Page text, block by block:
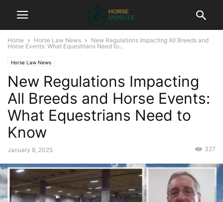
Home Horse Law News
New Regulations Impacting All Breeds and
Horse Events: What Equestrians Need to...
Horse Law News
New Regulations Impacting
All Breeds and Horse Events:
What Equestrians Need to
Know
January 8, 2025 327